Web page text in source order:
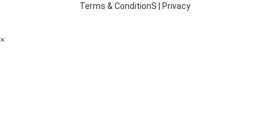
Terms & ConditionS | Privacy
×